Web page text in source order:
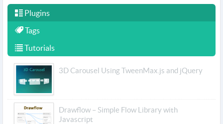
Plugins
Tags
Tutorials
3D Carousel Using TweenMax.js and jQuery
Drawflow – Simple Flow Library with
Javascript